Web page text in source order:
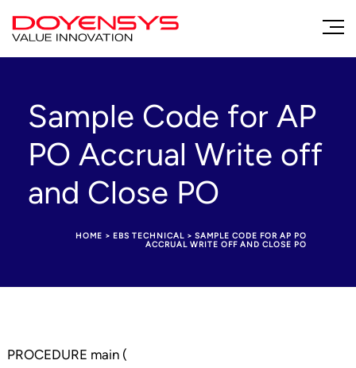
Sample Code for AP
PO Accrual Write off
and Close PO
HOME > EBS TECHNICAL > SAMPLE CODE FOR AP PO
ACCRUAL WRITE OFF AND CLOSE PO
PROCEDURE main (